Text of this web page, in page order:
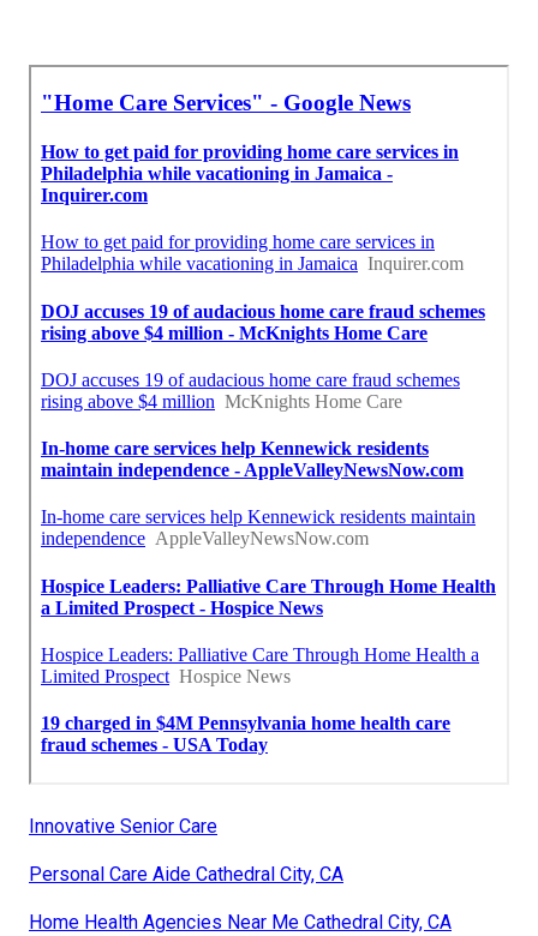
Innovative Senior Care
Personal Care Aide Cathedral City, CA
Home Health Agencies Near Me Cathedral City, CA